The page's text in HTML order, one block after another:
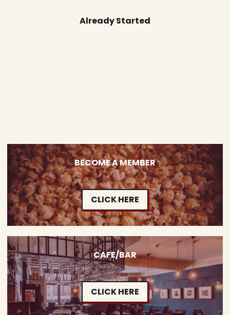
Already Started
BECOME A MEMBER
CLICK HERE
CAFE/BAR
CLICK HERE